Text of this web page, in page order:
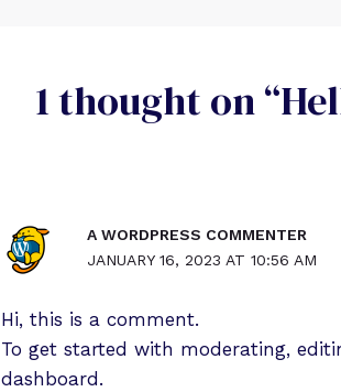
1 thought on
A WORDPRESS COMMENTER
JANUARY 16, 2023 AT 10:56 AM
Hi, this is a comment.
To get started with moderating,
dashboard.